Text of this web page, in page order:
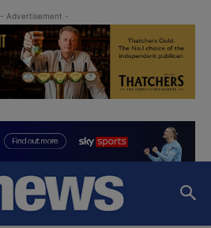
- Advertisement -